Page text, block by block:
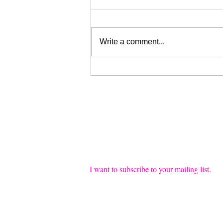
Write a comment...
I want to subscribe to your mailing list.